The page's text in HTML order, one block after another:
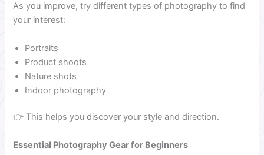
As you improve, try different types of photography to find
your interest:
Portraits
Product shoots
Nature shots
Indoor photography
👉 This helps you discover your style and direction.
Essential Photography Gear for Beginners